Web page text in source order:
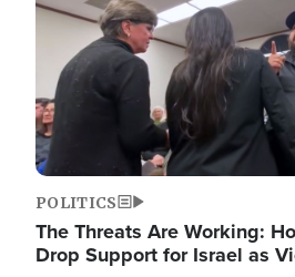
POLITICS
The Threats Are Working:
Drop Support for Israel as